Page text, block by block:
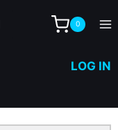
0
LOG IN